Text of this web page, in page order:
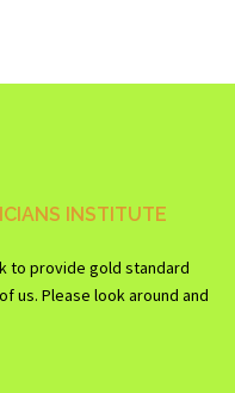
INSTITUTE
to provide gold standard
us. Please look around and